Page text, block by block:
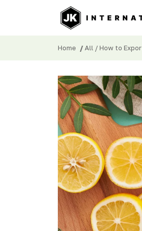
Home / All / How to